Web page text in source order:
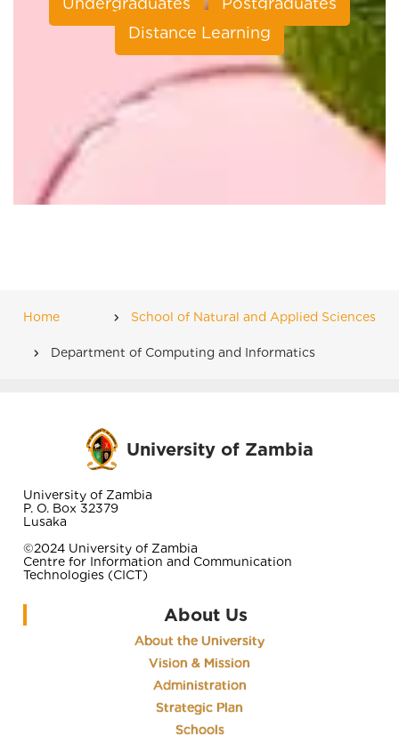
Distance Learning
Home School of Natural and Applied Sciences
Department of Computing and Informatics
University of Zambia
University of Zambia
P. O. Box 32379
Lusaka
©2024 University of Zambia
Centre for Information and Communication
Technologies (CICT)
About Us
About the University
Vision & Mission
Administration
Strategic Plan
Schools